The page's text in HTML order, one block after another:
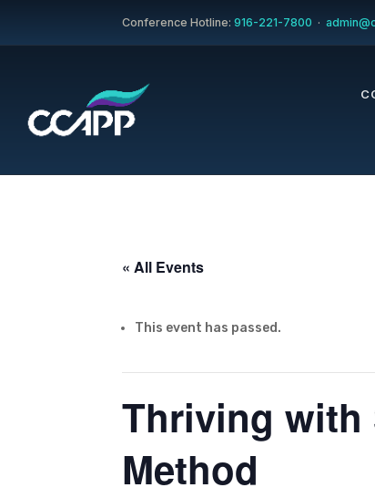
Conference Hotline:916-221-7800 ·
« All Events
This event has passed.
Thriving with
Method